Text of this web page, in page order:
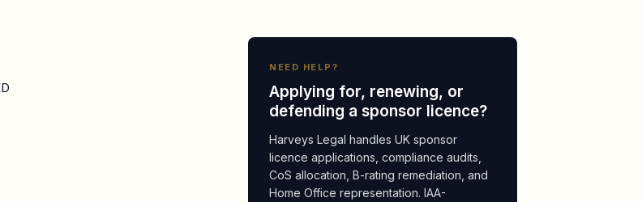
NEED HELP?
Applying for, renewing, or
defending a sponsor licence?
Harveys Legal handles UK sponsor
licence applications, compliance audits,
CoS allocation, B-rating remediation, and
Home Office representation. IAA-